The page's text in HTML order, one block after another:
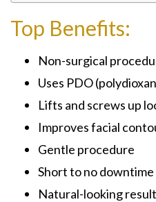
Top Benefits:
Non-surgical
Uses PDO
Lifts and screws up
Improves facial
Gentle procedure
Short to no downtime
Natural-looking